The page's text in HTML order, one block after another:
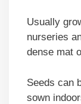
Usually
nurseries
dense mat
Seeds can
sown